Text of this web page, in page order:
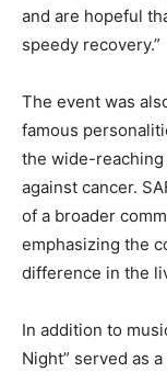
and are hopeful
speedy recovery.”
The event was
famous
the wide-reaching
against cancer.
of a broader
emphasizing the
difference in the
In addition to
Night” served as